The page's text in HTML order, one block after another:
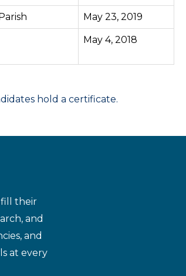
May 23, 2019
May 4, 2018
hold a certificate.
their
and
and
at every